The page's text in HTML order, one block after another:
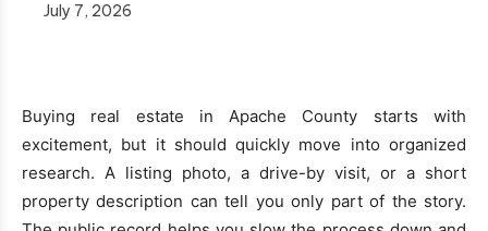
July 7, 2026
Buying real estate in Apache County starts with
excitement, but it should quickly move into organized
research. A listing photo, a drive-by visit, or a short
property description can tell you only part of the story.